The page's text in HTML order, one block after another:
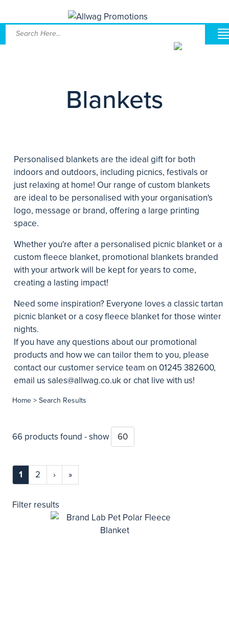
Blankets
Personalised blankets are the ideal gift for both
indoors and outdoors, including picnics, festivals or
just relaxing at home! Our range of custom blankets
are ideal to be personalised with your organisation's
logo, message or brand, offering a large printing
space.
Whether you're after a personalised picnic blanket or a
custom fleece blanket, promotional blankets branded
with your artwork will be kept for years to come,
creating a lasting impact!
Need some inspiration? Everyone loves a classic tartan
picnic blanket or a cosy fleece blanket for those winter
nights.
If you have any questions about our promotional
products and how we can tailor them to you, please
contact our customer service team on 01245 382600,
email us sales@allwag.co.ukor chat live with us!
Home > Search Results
66 products found - show
1 2 › »
Filter results